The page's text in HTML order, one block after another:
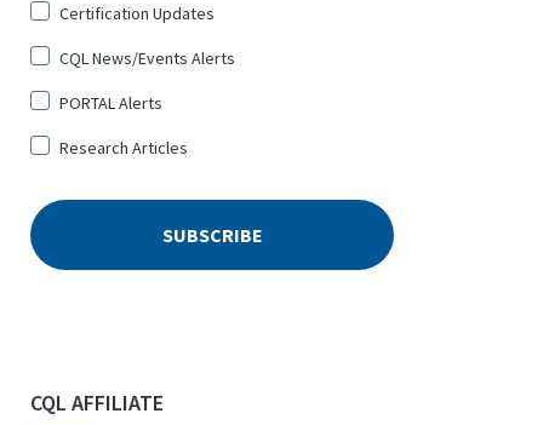
Certification Updates
CQL News/Events Alerts
PORTAL Alerts
Research Articles
CQL AFFILIATE